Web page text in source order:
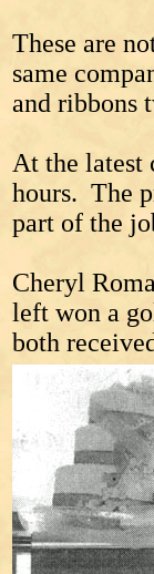
These are
same
and ribbons
At the latest
hours. The
part of the
Cheryl
left won a
both